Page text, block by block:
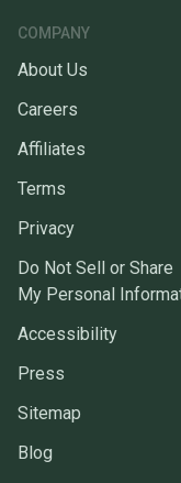
COMPANY
About Us
Careers
Affiliates
Terms
Privacy
Do Not Sell or Share
My Personal
Accessibility
Press
Sitemap
Blog